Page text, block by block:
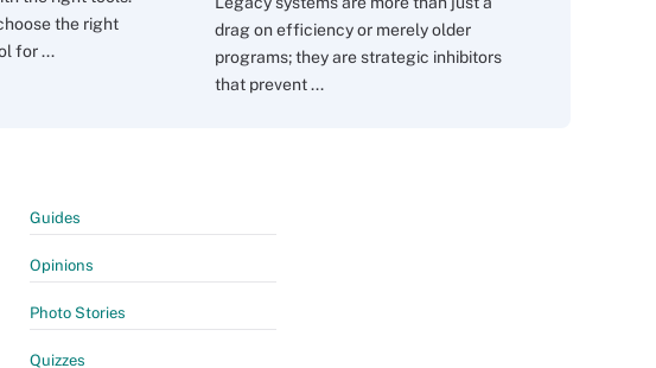
the right
for ...
drag on efficiency or merely older
programs; they are strategic inhibitors
that prevent ...
Guides
Opinions
Photo Stories
Quizzes